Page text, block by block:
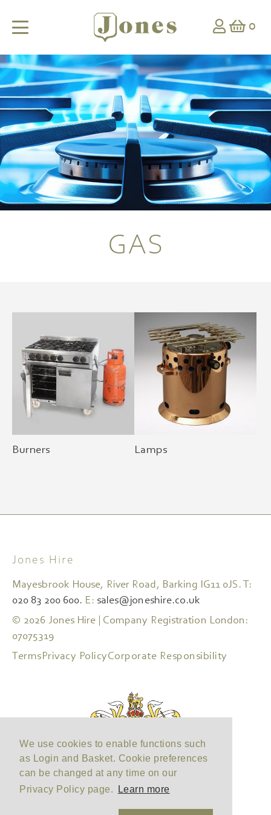
We use cookies to enable functions such
as Login and Basket. Cookie preferences
can be changed at any time on our
Privacy Policy page.
Learn more
0
GAS
Burners Lamps
Jones Hire
Mayesbrook House, River Road, Barking IG11 0JS. T:
020 83 200 600. E: sales@joneshire.co.uk
© 2026 Jones Hire | Company Registration London:
07075319
TermsPrivacy PolicyCorporate Responsibility